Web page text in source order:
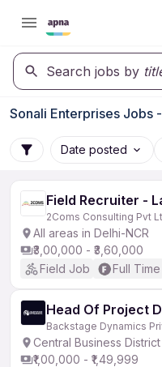
Search jobs by
Sonali Enterprises Jobs
Date posted
Field Recruiter -
2Coms Consulting Pvt
All areas in Delhi-NCR
₹3,00,000 - ₹3,60,000
Field Job
Full Time
Head Of Project
Backstage Dynamics
Central Business
₹1,00,000 - ₹1,49,999